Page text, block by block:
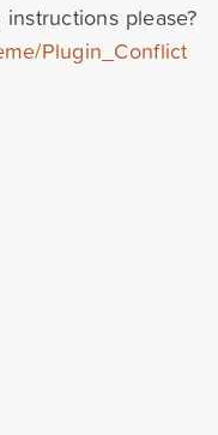
please?
Plugin_Conflict